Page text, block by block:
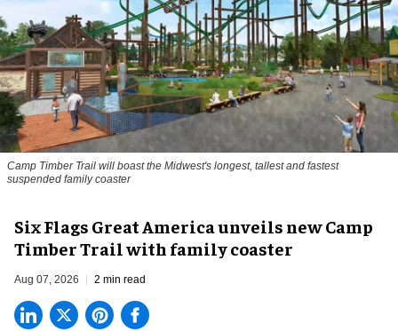
Camp Timber Trail will boast the Midwest's longest, tallest and fastest
suspended family coaster
Six Flags Great America unveils new Camp
Timber Trail with family coaster
Aug 07, 2026 2 min read